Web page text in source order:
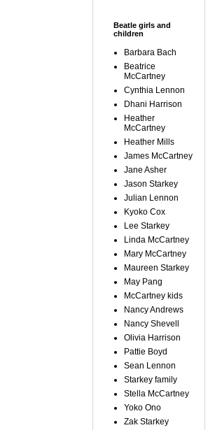
Beatle girls and
children
Barbara Bach
Beatrice
McCartney
Cynthia Lennon
Dhani Harrison
Heather
McCartney
Heather Mills
James McCartney
Jane Asher
Jason Starkey
Julian Lennon
Kyoko Cox
Lee Starkey
Linda McCartney
Mary McCartney
Maureen Starkey
May Pang
McCartney kids
Nancy Andrews
Nancy Shevell
Olivia Harrison
Pattie Boyd
Sean Lennon
Starkey family
Stella McCartney
Yoko Ono
Zak Starkey